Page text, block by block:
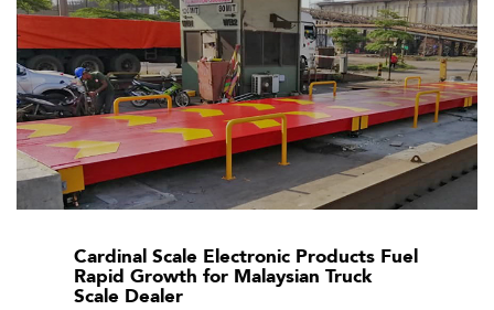
Cardinal Scale Electronic Products Fuel
Rapid Growth for Malaysian Truck
Scale Dealer